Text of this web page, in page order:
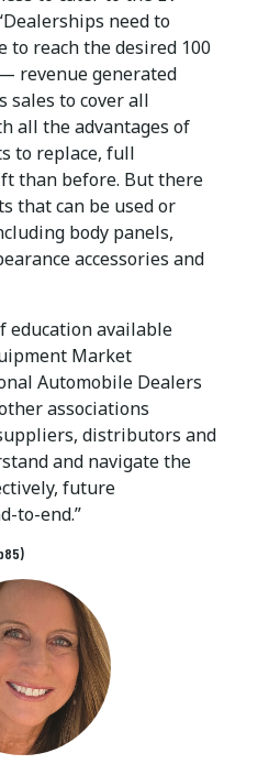
need to
to reach the desired 100
revenue generated
sales to cover all
all the advantages of
to replace, full
than before. But there
that can be used or
body panels,
accessories and
education available
Market
Automobile Dealers
associations
distributors and
and navigate the
future
to-end.”